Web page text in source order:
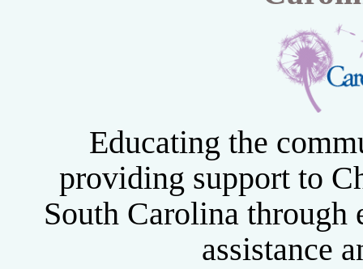
Educating the
providing support to
South Carolina through
assistance